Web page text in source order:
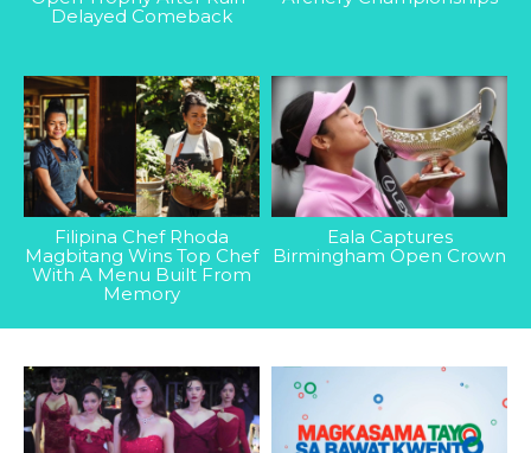
Delayed Comeback
Filipina Chef Rhoda
Magbitang Wins Top Chef
With A Menu Built From
Memory
Eala Captures
Birmingham Open Crown